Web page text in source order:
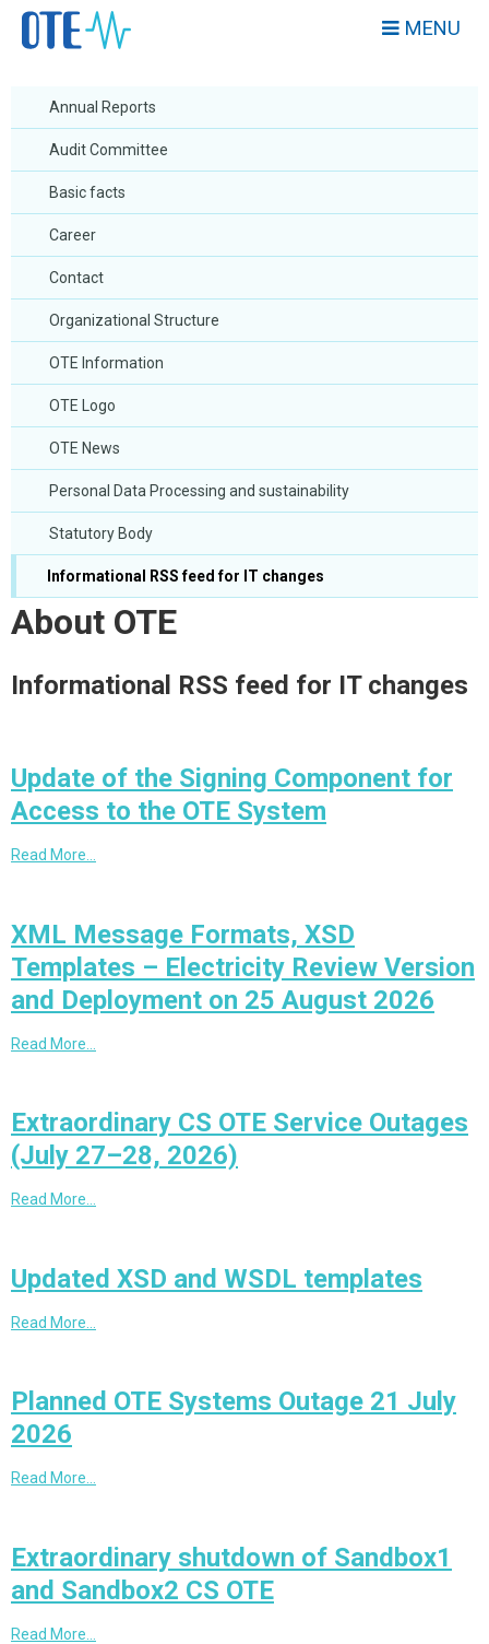
MENU
Annual Reports
Audit Committee
Basic facts
Career
Contact
Organizational Structure
OTE Information
OTE Logo
OTE News
Personal Data Processing and sustainability
Statutory Body
Informational RSS feed for IT changes
About OTE
Informational RSS feed for IT changes
Update of the Signing Component for
Access to the OTE System
Read More…
XML Message Formats, XSD
Templates – Electricity Review Version
and Deployment on 25 August 2026
Read More…
Extraordinary CS OTE Service Outages
(July 27–28, 2026)
Read More…
Updated XSD and WSDL templates
Read More…
Planned OTE Systems Outage 21 July
2026
Read More…
Extraordinary shutdown of Sandbox1
and Sandbox2 CS OTE
Read More…